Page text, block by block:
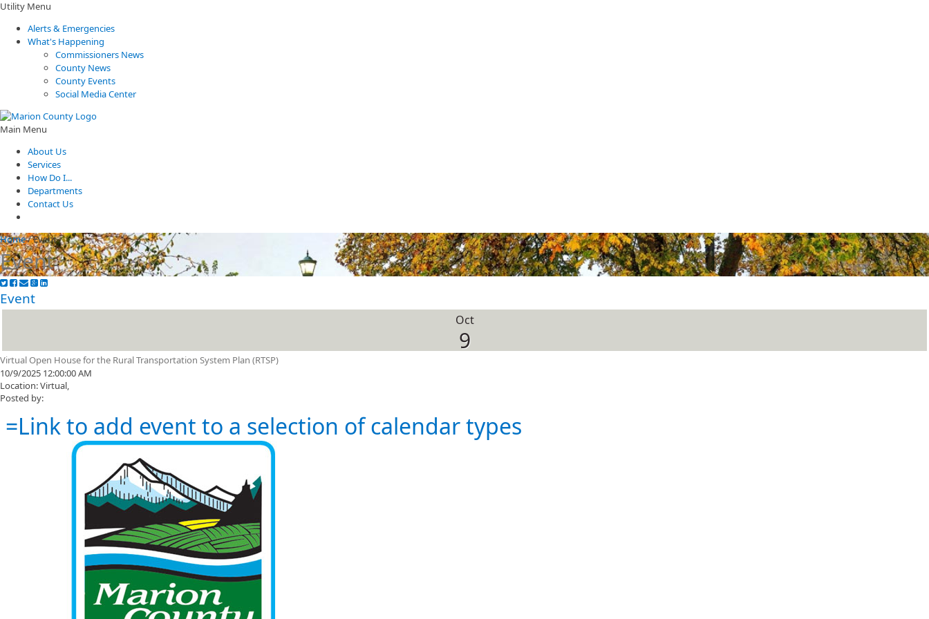
Utility Menu
Alerts & Emergencies
What's Happening
Commissioners News
County News
County Events
Social Media Center
Main Menu
About Us
Services
How Do I...
Departments
Contact Us
Home/Event
Event
Event
Oct
9
Virtual Open House for the Rural Transportation System Plan (RTSP)
10/9/2025 12:00:00 AM
Location: Virtual,
Posted by:
=Link to add event to a selection of calendar types